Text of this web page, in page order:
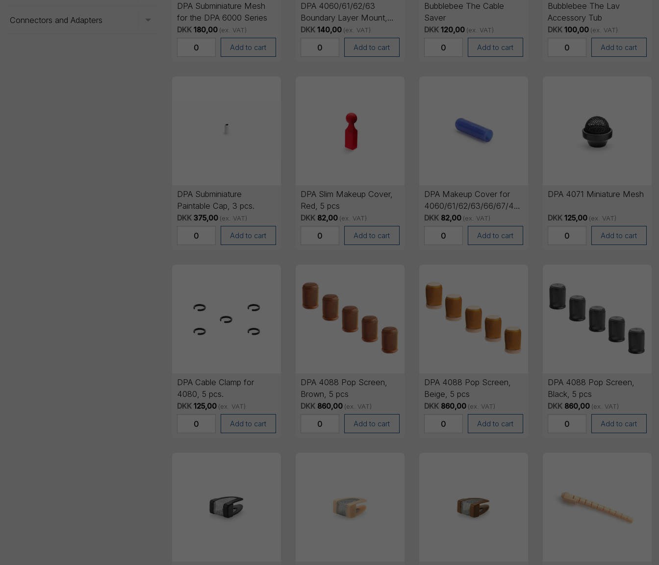
DPA Subminiature Mesh
for the DPA 6000 Series
DKK 180,00 (ex. VAT)
Add to cart
DPA 4060/61/62/63
Boundary Layer Mount,
Black
DKK 140,00 (ex. VAT)
Add to cart
Bubblebee The Cable
Saver
DKK 120,00 (ex. VAT)
Add to cart
Bubblebee The Lav
Accessory Tub
DKK 100,00 (ex. VAT)
Add to cart
DPA Subminiature
Paintable Cap, 3 pcs.
DKK 375,00 (ex. VAT)
Add to cart
DPA Slim Makeup Cover,
Red, 5 pcs
DKK 82,00 (ex. VAT)
Add to cart
DPA Makeup Cover for
4060/61/62/63/66/67/4266,
Blue, 5 pcs
DKK 82,00 (ex. VAT)
Add to cart
DPA 4071 Miniature Mesh
DKK 125,00 (ex. VAT)
Add to cart
DPA Cable Clamp for
4080, 5 pcs.
DKK 125,00 (ex. VAT)
Add to cart
DPA 4088 Pop Screen,
Brown, 5 pcs
DKK 860,00 (ex. VAT)
Add to cart
DPA 4088 Pop Screen,
Beige, 5 pcs
DKK 860,00 (ex. VAT)
Add to cart
DPA 4088 Pop Screen,
Black, 5 pcs
DKK 860,00 (ex. VAT)
Add to cart
Connectors and Adapters Toggle menu